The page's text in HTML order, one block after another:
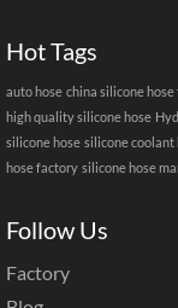
Hot Tags
auto hose china silicone
high quality silicone hose
silicone hose silicone coolant
hose factory silicone hose
Follow Us
Factory